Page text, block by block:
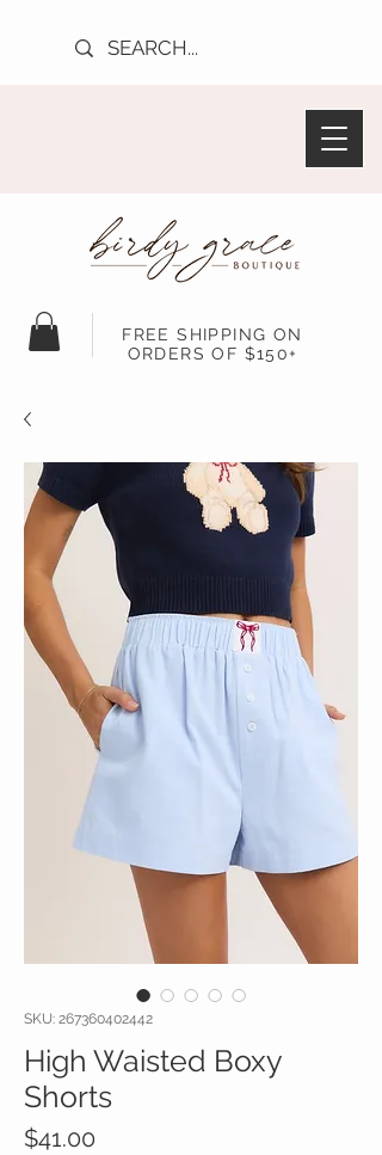
FREE SHIPPING ON
ORDERS OF $150+
SKU: 267360402442
High Waisted Boxy
Shorts
$41.00